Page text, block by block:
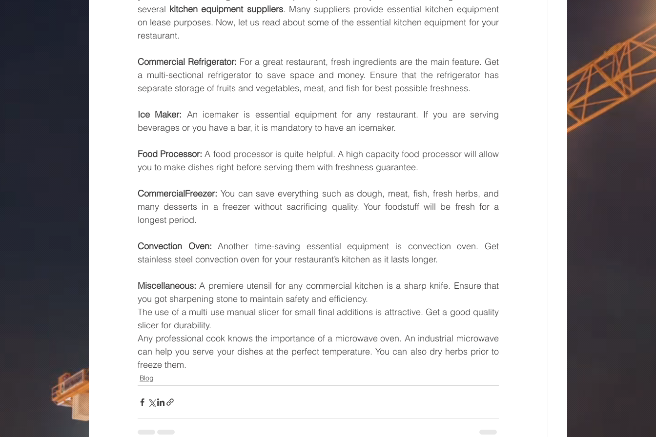
several kitchen equipment suppliers. Many suppliers provide essential kitchen equipment
on lease purposes. Now, let us read about some of the essential kitchen equipment for your
restaurant.
Commercial Refrigerator: For a great restaurant, fresh ingredients are the main feature. Get
a multi-sectional refrigerator to save space and money. Ensure that the refrigerator has
separate storage of fruits and vegetables, meat, and fish for best possible freshness.
Ice Maker: An icemaker is essential equipment for any restaurant. If you are serving
beverages or you have a bar, it is mandatory to have an icemaker.
Food Processor: A food processor is quite helpful. A high capacity food processor will allow
you to make dishes right before serving them with freshness guarantee.
CommercialFreezer: You can save everything such as dough, meat, fish, fresh herbs, and
many desserts in a freezer without sacrificing quality. Your foodstuff will be fresh for a
longest period.
Convection Oven: Another time-saving essential equipment is convection oven. Get
stainless steel convection oven for your restaurant’s kitchen as it lasts longer.
Miscellaneous: A premiere utensil for any commercial kitchen is a sharp knife. Ensure that
you got sharpening stone to maintain safety and efficiency.
The use of a multi use manual slicer for small final additions is attractive. Get a good quality
slicer for durability.
Any professional cook knows the importance of a microwave oven. An industrial microwave
can help you serve your dishes at the perfect temperature. You can also dry herbs prior to
freeze them.
Blog